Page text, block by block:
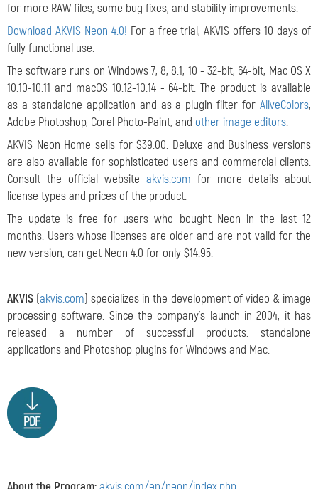
for more RAW files, some bug fixes, and stability improvements.
Download AKVIS Neon 4.0! For a free trial, AKVIS offers 10 days of
fully functional use.
The software runs on Windows 7, 8, 8.1, 10 - 32-bit, 64-bit; Mac OS X
10.10-10.11 and macOS 10.12-10.14 - 64-bit. The product is available
as a standalone application and as a plugin filter for AliveColors,
Adobe Photoshop, Corel Photo-Paint, and other image editors.
AKVIS Neon Home sells for $39.00. Deluxe and Business versions
are also available for sophisticated users and commercial clients.
Consult the official website akvis.com for more details about
license types and prices of the product.
The update is free for users who bought Neon in the last 12
months. Users whose licenses are older and are not valid for the
new version, can get Neon 4.0 for only $14.95.
AKVIS (akvis.com) specializes in the development of video & image
processing software. Since the company's launch in 2004, it has
released a number of successful products: standalone
applications and Photoshop plugins for Windows and Mac.